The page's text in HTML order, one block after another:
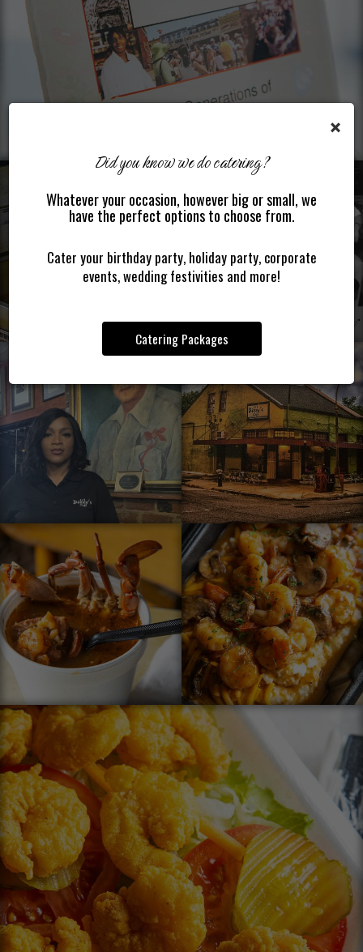
×
Did you know we do catering?
Whatever your occasion, however big or small, we
have the perfect options to choose from.
Cater your birthday party, holiday party, corporate
events, wedding festivities and more!
Catering Packages